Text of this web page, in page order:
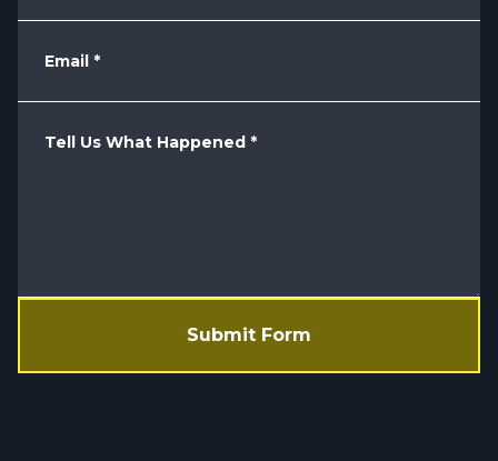
Email *
Tell Us What Happened *
Submit Form